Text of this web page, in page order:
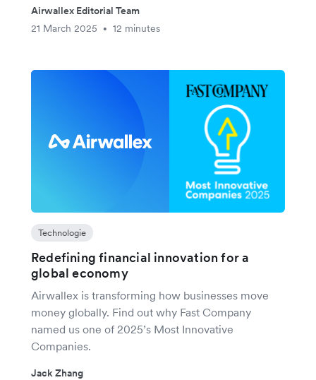
Airwallex Editorial Team
21 March 2025
• 12 minutes
Technologie
Redefining financial innovation for a
global economy
Airwallex is transforming how businesses move
money globally. Find out why Fast Company
named us one of 2025’s Most Innovative
Companies.
Jack Zhang